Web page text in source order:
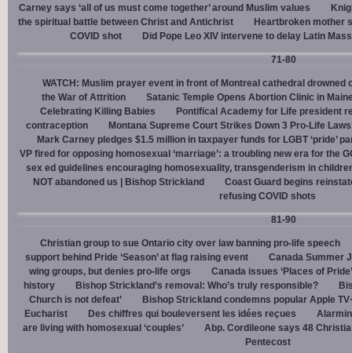
Carney says ‘all of us must come together’ around Muslim values
the spiritual battle between Christ and Antichrist
Heartbroken mother
COVID shot
Did Pope Leo XIV intervene to delay Latin
71-80
WATCH: Muslim prayer event in front of Montreal cathedral drowned
the War of Attrition
Satanic Temple Opens Abortion Clinic in
Celebrating Killing Babies
Pontifical Academy for Life president
contraception
Montana Supreme Court Strikes Down 3 Pro-Life
Mark Carney pledges $1.5 million in taxpayer funds for LGBT ‘pride’
VP fired for opposing homosexual ‘marriage’: a troubling new era for the
sex ed guidelines encouraging homosexuality, transgenderism in
NOT abandoned us | Bishop Strickland
Coast Guard begins
refusing COVID shots
81-90
Christian group to sue Ontario city over law banning pro-life speech
support behind Pride ‘Season’ at flag raising event
Canada Summer
wing groups, but denies pro-life orgs
Canada issues ‘Places of
history
Bishop Strickland’s removal: Who’s truly responsible?
Church is not defeat’
Bishop Strickland condemns popular Apple
Eucharist
Des chiffres qui bouleversent les idées reçues
are living with homosexual ‘couples’
Abp. Cordileone says 48
Pentecost